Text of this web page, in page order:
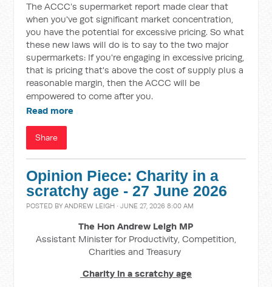
The ACCC’s supermarket report made clear that
when you've got significant market concentration,
you have the potential for excessive pricing. So what
these new laws will do is to say to the two major
supermarkets: If you're engaging in excessive pricing,
that is pricing that's above the cost of supply plus a
reasonable margin, then the ACCC will be
empowered to come after you.
Read more
Share
Opinion Piece: Charity in a
scratchy age - 27 June 2026
POSTED BYANDREW LEIGH · JUNE 27, 2026 8:00 AM
The Hon Andrew Leigh MP
Assistant Minister for Productivity, Competition,
Charities and Treasury
Charity in a scratchy age